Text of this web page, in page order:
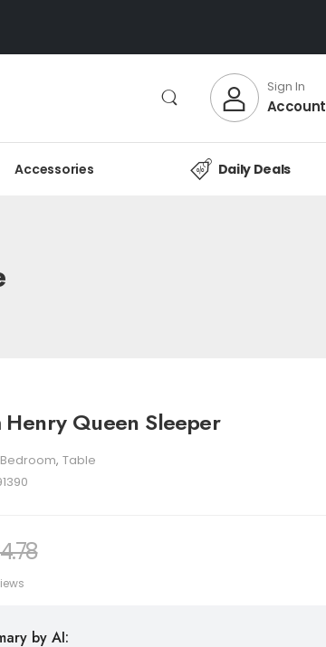
Sign In
Account
Accessories Daily Deals
Henry Queen Sleeper
Bedroom, Table
by AI: